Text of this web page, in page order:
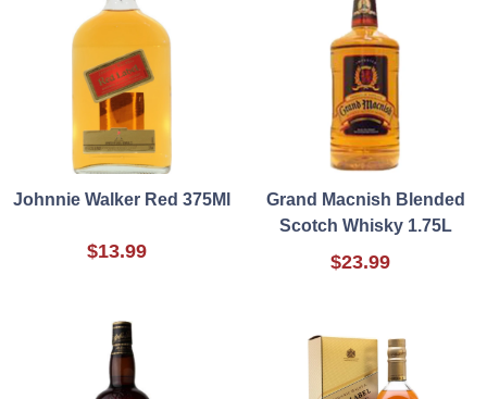
Johnnie Walker Red 375Ml
$13.99
Grand Macnish Blended
Scotch Whisky 1.75L
$23.99